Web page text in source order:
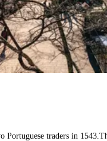
Portuguese traders in